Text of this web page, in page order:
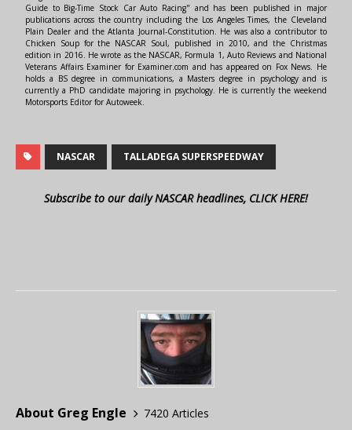
Guide to Big-Time Stock Car Auto Racing" and has been published in major
publications across the country including the Los Angeles Times, the Cleveland
Plain Dealer and the Atlanta Journal-Constitution. He was also a contributor to
Chicken Soup for the NASCAR Soul, published in 2010, and the Christmas
edition in 2016. He wrote as the NASCAR, Formula 1, Auto Reviews and National
Veterans Affairs Examiner for Examiner.com and has appeared on Fox News. He
holds a BS degree in communications, a Masters degree in psychology and is
currently a PhD candidate majoring in psychology. He is currently the weekend
Motorsports Editor for Autoweek.
NASCAR TALLADEGA SUPERSPEEDWAY
Subscribe to our daily NASCAR headlines, CLICK HERE!
About Greg Engle
7420 Articles